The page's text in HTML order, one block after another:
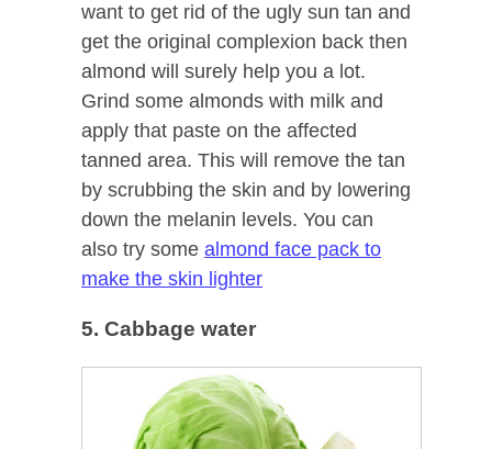
want to get rid of the ugly sun tan and
get the original complexion back then
almond will surely help you a lot.
Grind some almonds with milk and
apply that paste on the affected
tanned area. This will remove the tan
by scrubbing the skin and by lowering
down the melanin levels. You can
also try some almond face pack to
make the skin lighter
5. Cabbage water